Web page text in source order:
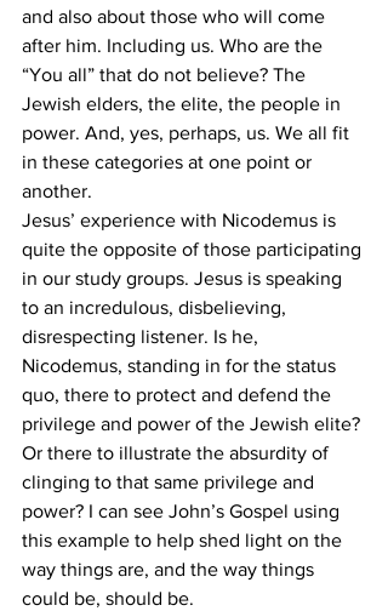
and also about those who will come
after him. Including us. Who are the
“You all” that do not believe? The
Jewish elders, the elite, the people in
power. And, yes, perhaps, us. We all fit
in these categories at one point or
another.
Jesus’ experience with Nicodemus is
quite the opposite of those participating
in our study groups. Jesus is speaking
to an incredulous, disbelieving,
disrespecting listener. Is he,
Nicodemus, standing in for the status
quo, there to protect and defend the
privilege and power of the Jewish elite?
Or there to illustrate the absurdity of
clinging to that same privilege and
power? I can see John’s Gospel using
this example to help shed light on the
way things are, and the way things
could be, should be.